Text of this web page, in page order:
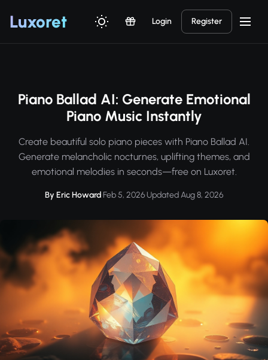
Luxoret Login Register
Piano Ballad AI: Generate Emotional
Piano Music Instantly
Create beautiful solo piano pieces with Piano Ballad AI.
Generate melancholic nocturnes, uplifting themes, and
emotional melodies in seconds—free on Luxoret.
By Eric Howard·Feb 5, 2026·Updated Aug 8, 2026